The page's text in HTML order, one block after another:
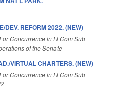
DEV. REFORM 2022. (NEW)
Concurrence in H Com Sub
of the Senate
VIRTUAL CHARTERS. (NEW)
Concurrence in H Com Sub